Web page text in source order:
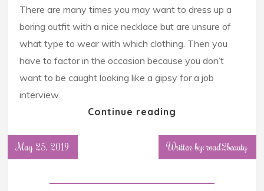
There are many times you may want to dress up a
boring outfit with a nice necklace but are unsure of
what type to wear with which clothing. Then you
have to factor in the occasion because you don’t
want to be caught looking like a gipsy for a job
interview.
Continue reading
May 25, 2019 Written by: road2beauty